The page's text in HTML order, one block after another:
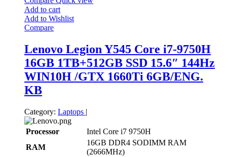
Add to cart
Add to Wishlist
Compare
Lenovo Legion Y545 Core i7-9750H
16GB 1TB+512GB SSD 15.6″ 144Hz
WIN10H /GTX 1660Ti 6GB/ENG.
KB
Category: Laptops |
Processor
Intel Core i7 9750H
RAM
16GB DDR4 SODIMM RAM
(2666MHz)